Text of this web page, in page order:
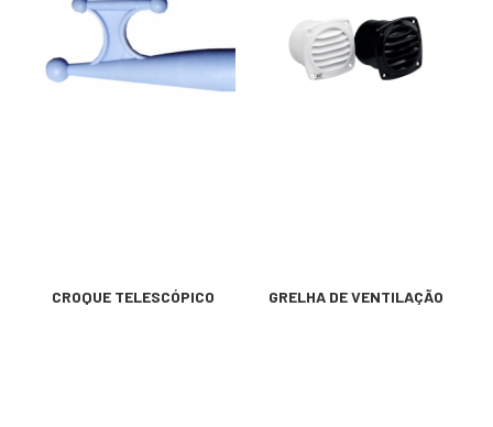
CROQUE TELESCÓPICO GRELHA DE VENTILAÇÃO